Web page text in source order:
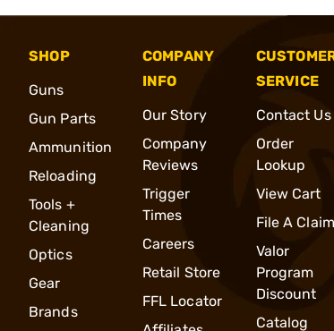
SHOP
Guns
Gun Parts
Ammunition
Reloading
Tools +
Cleaning
Optics
Gear
Brands
COMPANY
INFO
Our Story
Company
Reviews
Trigger
Times
Careers
Retail Store
FFL Locator
SERVICE
Contact Us
Order
Lookup
View Cart
File A Claim
Valor
Program
Discount
Catalog